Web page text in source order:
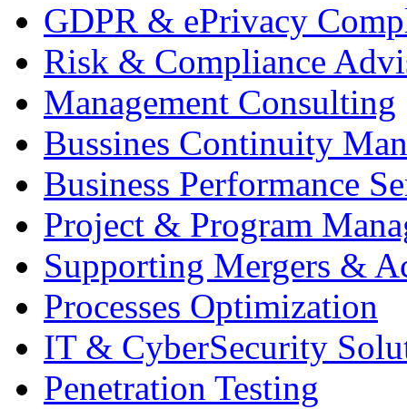
GDPR & ePrivacy
Risk & Compliance
Management Consulting
Bussines Continuity
Business Performance
Project & Program
Supporting Mergers &
Processes Optimization
IT & CyberSecurity
Penetration Testing